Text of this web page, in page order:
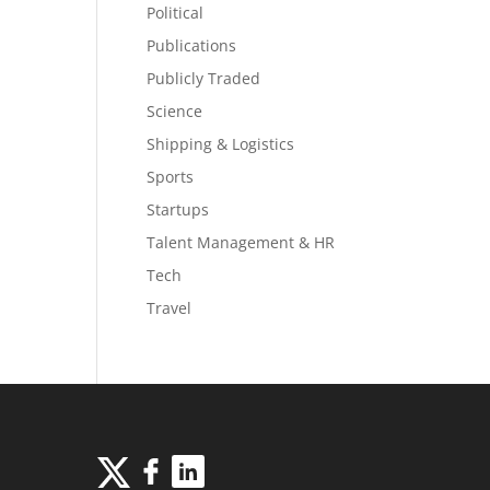
Political
Publications
Publicly Traded
Science
Shipping & Logistics
Sports
Startups
Talent Management & HR
Tech
Travel